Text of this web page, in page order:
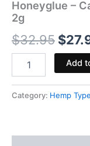
Honeyglue –
2g
$32.95 $
Add
Category: Hemp